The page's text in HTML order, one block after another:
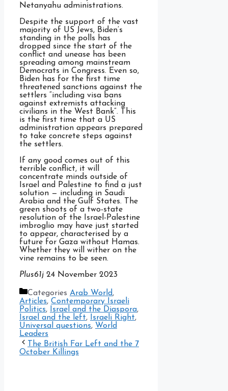
Netanyahu administrations.
Despite the support of the vast
majority of US Jews, Biden’s
standing in the polls has
dropped since the start of the
conflict and unease has been
spreading among mainstream
Democrats in Congress. Even so,
Biden has for the first time
threatened sanctions against the
settlers “including visa bans
against extremists attacking
civilians in the West Bank”. This
is the first time that a US
administration appears prepared
to take concrete steps against
the settlers.
If any good comes out of this
terrible conflict, it will
concentrate minds outside of
Israel and Palestine to find a just
solution — including in Saudi
Arabia and the Gulf States. The
green shoots of a two-state
resolution of the Israel-Palestine
imbroglio may have just started
to appear, characterised by a
future for Gaza without Hamas.
Whether they will wither on the
vine remains to be seen.
Plus61j 24 November 2023
Categories Arab World,
Articles, Contemporary Israeli
Politics, Israel and the Diaspora,
Israel and the left, Israeli Right,
Universal questions, World
Leaders
The British Far Left and the 7
October Killings